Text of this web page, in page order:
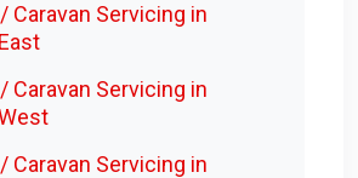
Caravan Servicing in
Caravan Servicing in
Caravan Servicing in